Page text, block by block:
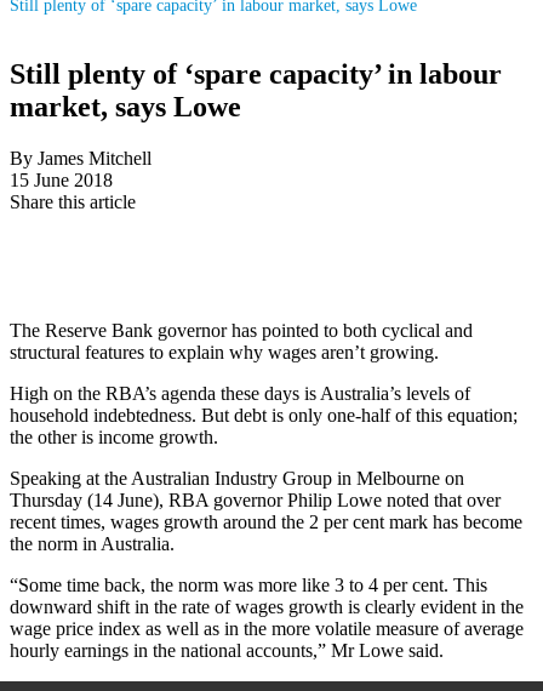
Still plenty of ‘spare capacity’ in labour market, says Lowe
Still plenty of ‘spare capacity’ in labour
market, says Lowe
By James Mitchell
15 June 2018
Share this article
The Reserve Bank governor has pointed to both cyclical and
structural features to explain why wages aren’t growing.
High on the RBA’s agenda these days is Australia’s levels of
household indebtedness. But debt is only one-half of this equation;
the other is income growth.
Speaking at the Australian Industry Group in Melbourne on
Thursday (14 June), RBA governor Philip Lowe noted that over
recent times, wages growth around the 2 per cent mark has become
the norm in Australia.
“Some time back, the norm was more like 3 to 4 per cent. This
downward shift in the rate of wages growth is clearly evident in the
wage price index as well as in the more volatile measure of average
hourly earnings in the national accounts,” Mr Lowe said.